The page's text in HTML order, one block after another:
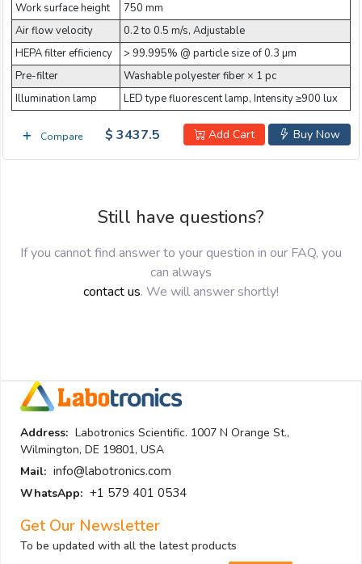
Work surface height
750 mm
Air flow velocity
0.2 to 0.5 m/s, Adjustable
HEPA filter efficiency
> 99.995% @ particle size of 0.3 µm
Pre-filter
Washable polyester fiber × 1 pc
Illumination lamp
LED type fluorescent lamp, Intensity ≥900 lux
Compare Buy Now
Add Cart
$ 3437.5
Still have questions?
If you cannot find answer to your question in our FAQ, you
can always
contact us. We will answer shortly!
Address: Labotronics Scientific. 1007 N Orange St.,
Wilmington, DE 19801, USA
Mail: info@labotronics.com
WhatsApp: +1 579 401 0534
Get Our Newsletter
To be updated with all the latest products